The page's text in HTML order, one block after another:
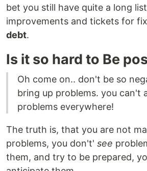
bet you still have quite a long
improvements and tickets for
debt.
Is it so hard to Be
Oh come on.. don't be so
bring up problems. you can't
problems everywhere!
The truth is, that you are not
problems, you don't' see
them, and try to be prepared,